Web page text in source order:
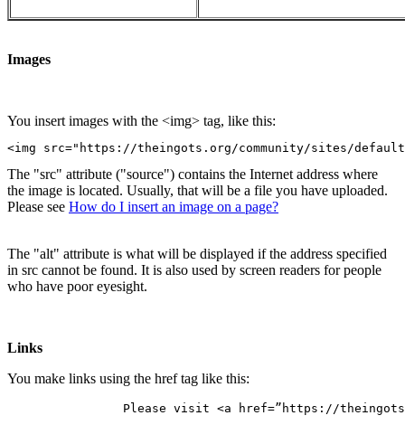
Images
You insert images with the <img> tag, like this:
<img src="https://theingots.org/community/sites/
The "src" attribute ("source") contains the Internet address where
the image is located. Usually, that will be a file you have uploaded.
Please see How do I insert an image on a page?
The "alt" attribute is what will be displayed if the address specified
in src cannot be found. It is also used by screen readers for people
who have poor eyesight.
Links
You make links using the href tag like this:
Please visit <a href=”https://